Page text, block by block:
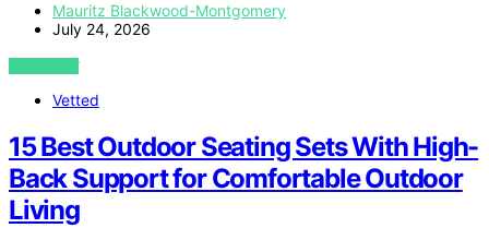
Mauritz Blackwood-Montgomery
July 24, 2026
VIEW POST
Vetted
15 Best Outdoor Seating Sets With High-
Back Support for Comfortable Outdoor
Living